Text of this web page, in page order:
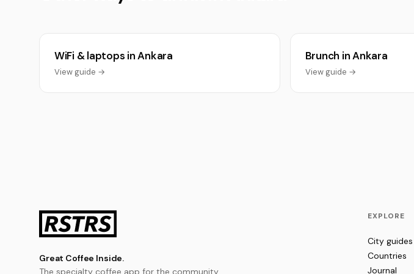
WiFi & laptops in Ankara
View guide →
Brunch in Ankara
View guide →
Great Coffee Inside.
The specialty coffee app for the community.
EXPLORE
City guides
Countries
Journal